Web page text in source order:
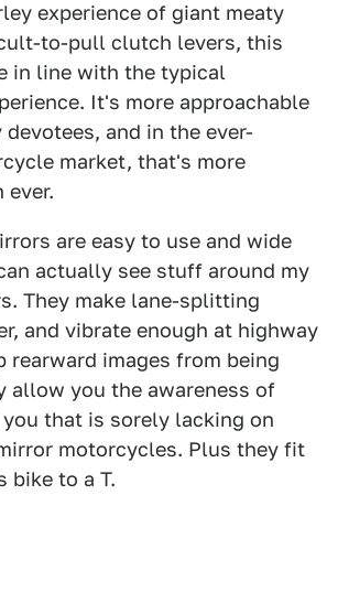
experience of giant meaty
to-pull clutch levers, this
in line with the typical
It's more approachable
and in the ever-
market, that's more
ever.
are easy to use and wide
actually see stuff around my
They make lane-splitting
and vibrate enough at highway
rearward images from being
allow you the awareness of
that is sorely lacking on
motorcycles. Plus they fit
bike to a T.